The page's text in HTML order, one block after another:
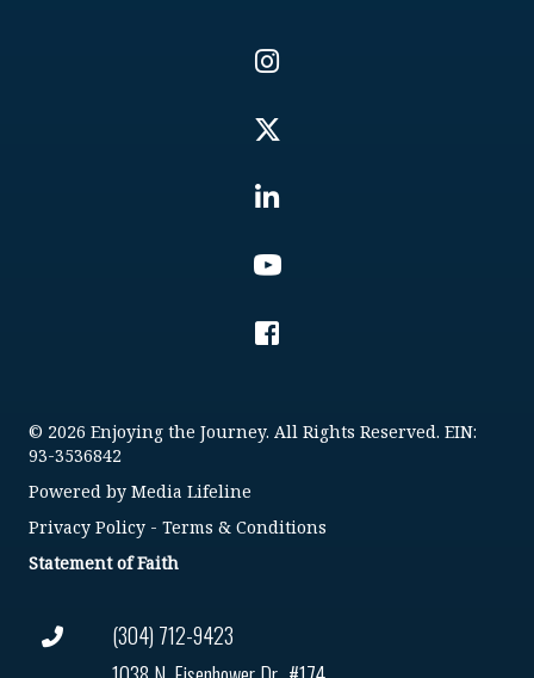
(304) 712-9423
© 2026 Enjoying the Journey. All Rights Reserved. EIN:
93-3536842
Powered by Media Lifeline
Privacy Policy - Terms & Conditions
Statement of Faith